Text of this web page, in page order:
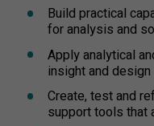
Build practical
for analysis and
Apply analytical
insight and
Create, test and
support tools that